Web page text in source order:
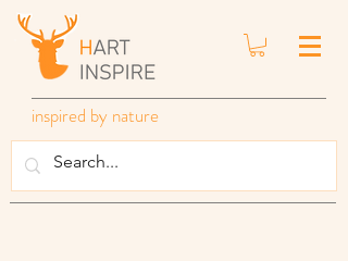
inspired by nature